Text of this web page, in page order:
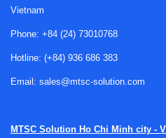
In B2B purchasing,
when standardizing panel
accessory to the switch family
issues and supports more
Why accessories
Vietnam
Phone: +84 (24) 73010768
Hotline: (+84) 936 686 383
Email: sales@mtsc-solution.com
MTSC Solution Ho Chi Minh city -